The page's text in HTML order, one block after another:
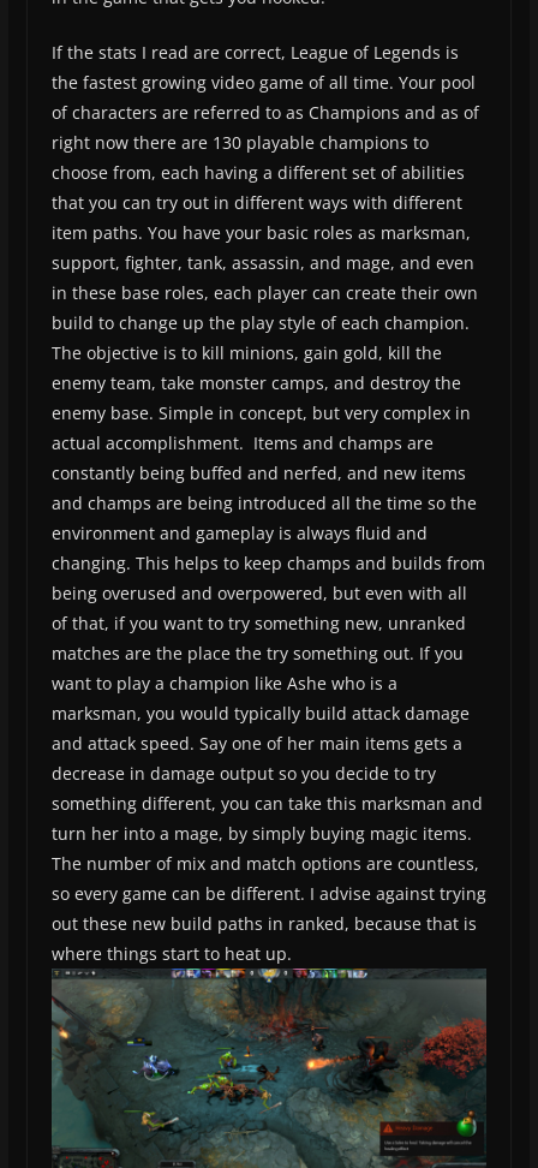
If the stats I read are correct, League of Legends is
the fastest growing video game of all time. Your pool
of characters are referred to as Champions and as of
right now there are 130 playable champions to
choose from, each having a different set of abilities
that you can try out in different ways with different
item paths. You have your basic roles as marksman,
support, fighter, tank, assassin, and mage, and even
in these base roles, each player can create their own
build to change up the play style of each champion.
The objective is to kill minions, gain gold, kill the
enemy team, take monster camps, and destroy the
enemy base. Simple in concept, but very complex in
actual accomplishment. Items and champs are
constantly being buffed and nerfed, and new items
and champs are being introduced all the time so the
environment and gameplay is always fluid and
changing. This helps to keep champs and builds from
being overused and overpowered, but even with all
of that, if you want to try something new, unranked
matches are the place the try something out. If you
want to play a champion like Ashe who is a
marksman, you would typically build attack damage
and attack speed. Say one of her main items gets a
decrease in damage output so you decide to try
something different, you can take this marksman and
turn her into a mage, by simply buying magic items.
The number of mix and match options are countless,
so every game can be different. I advise against trying
out these new build paths in ranked, because that is
where things start to heat up.